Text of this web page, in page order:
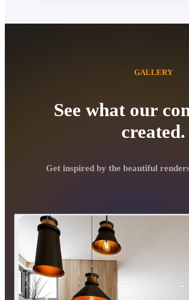
See what our
created.
GALLERY
Get inspired by the beautiful